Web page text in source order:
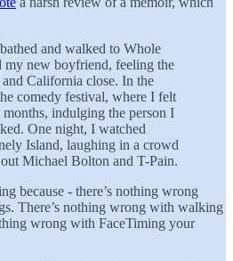
and walked to Whole
my new boyfriend, feeling the
California close. In the
comedy festival, where I felt
indulging the person I
One night, I watched
Island, laughing in a crowd
Michael Bolton and T-Pain.
because - there’s nothing wrong
There’s nothing wrong with walking
wrong with FaceTiming your